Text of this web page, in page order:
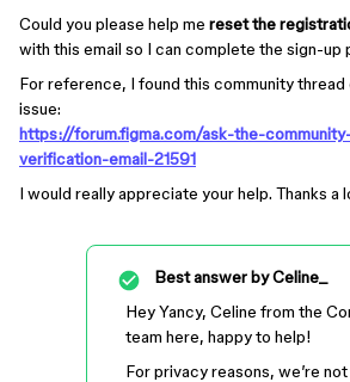
Could you please help me reset the
with this email so I can complete the sign-
For reference, I found this community
issue:
https://forum.figma.com/ask-the-
verification-email-21591
I would really appreciate your help. Thanks a
Best answer byCeline_
Hey Yancy, Celine from the
team here, happy to help!
For privacy reasons, we’re